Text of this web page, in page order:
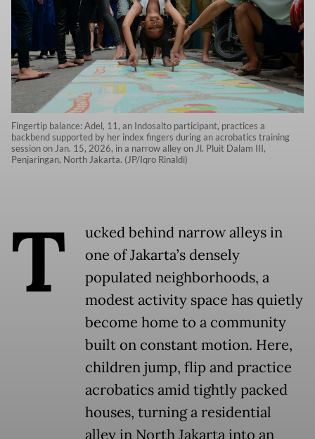
Fingertip balance: Adel, 11, an Indosalto participant, practices a
backbend supported by her index fingers during an acrobatics training
session on Jan. 15, 2026, in a narrow alley on Jl. Pluit Dalam III,
Penjaringan, North Jakarta. (JP/Iqro Rinaldi)
T
ucked behind narrow alleys in
one of Jakarta’s densely
populated neighborhoods, a
modest activity space has quietly
become home to a community
built on constant motion. Here,
children jump, flip and practice
acrobatics amid tightly packed
houses, turning a residential
alley in North Jakarta into an